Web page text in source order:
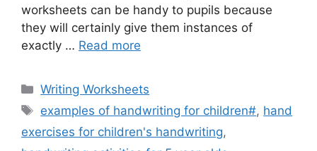
worksheets can be handy to pupils because
they will certainly give them instances of
exactly … Read more
Categories
Writing Worksheets
Tags
examples of handwriting for children#, hand
exercises for children's handwriting,